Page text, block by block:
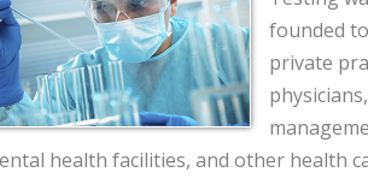
founded
private
health facilities, and other health